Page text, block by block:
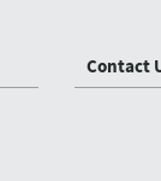
Contact